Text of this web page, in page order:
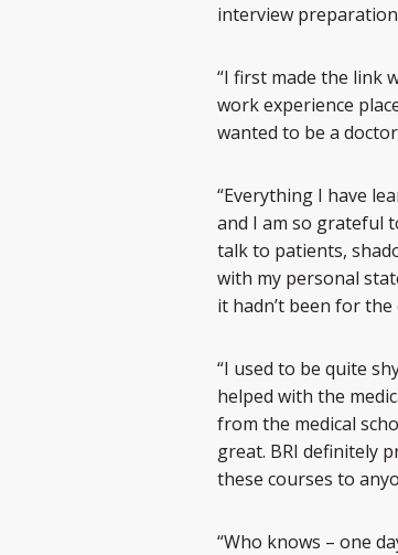
interview
“I first made the link
work experience
wanted to be a
“Everything I have
and I am so grateful
talk to patients,
with my personal
it hadn’t been for
“I used to be quite
helped with the
from the medical
great. BRI definitely
these courses to
“Who knows – one